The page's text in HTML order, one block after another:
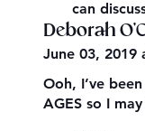
can
Deborah
June 03, 2019
Ooh, I’ve
AGES so I